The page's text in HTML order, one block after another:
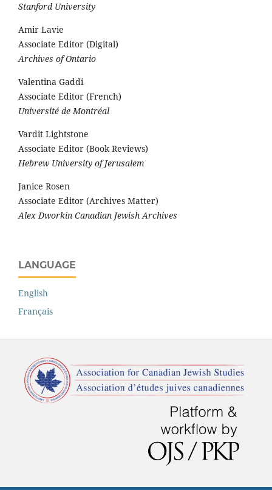
Stanford University
Amir Lavie
Associate Editor (Digital)
Archives of Ontario
Valentina Gaddi
Associate Editor (French)
Université de Montréal
Vardit Lightstone
Associate Editor (Book Reviews)
Hebrew University of Jerusalem
Janice Rosen
Associate Editor (Archives Matter)
Alex Dworkin Canadian Jewish Archives
LANGUAGE
English
Français